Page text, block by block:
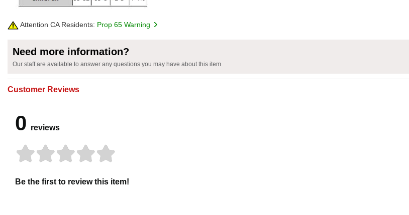
Attention CA Residents: Prop 65 Warning
Need more information?
Our staff are available to answer any questions you may have about this item
Customer Reviews
0 reviews
Be the first to review this item!